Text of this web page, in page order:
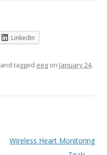
LinkedIn
and tagged eeg on January 24,
Wireless Heart Monitoring